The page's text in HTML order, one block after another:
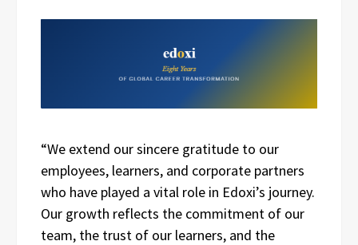
“We extend our sincere gratitude to our
employees, learners, and corporate partners
who have played a vital role in Edoxi’s journey.
Our growth reflects the commitment of our
team, the trust of our learners, and the